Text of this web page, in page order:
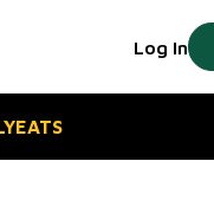
Log In